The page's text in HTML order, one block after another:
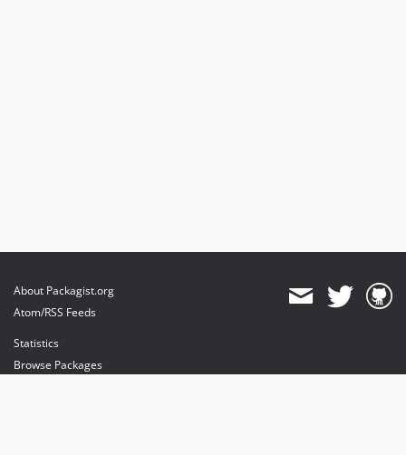
About Packagist.org
Atom/RSS Feeds
Statistics
Browse Packages